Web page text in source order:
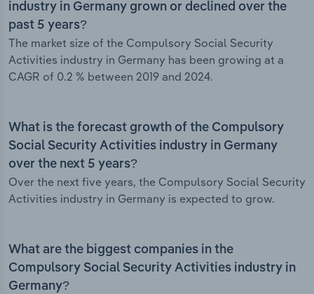
industry in Germany grown or declined over the
past 5 years?
The market size of the Compulsory Social Security
Activities industry in Germany has been growing at a
CAGR of 0.2 % between 2019 and 2024.
What is the forecast growth of the Compulsory
Social Security Activities industry in Germany
over the next 5 years?
Over the next five years, the Compulsory Social Security
Activities industry in Germany is expected to grow.
What are the biggest companies in the
Compulsory Social Security Activities industry in
Germany?